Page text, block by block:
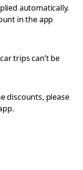
automatically.
in the app
trips can’t be
discounts, please